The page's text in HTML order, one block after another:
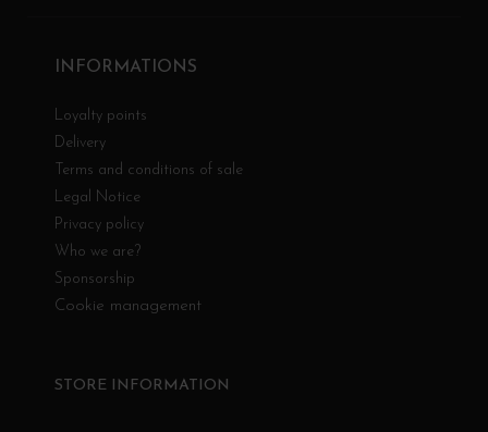
INFORMATIONS
Loyalty points
Delivery
Terms and conditions of sale
Legal Notice
Privacy policy
Who we are?
Sponsorship
Cookie management
STORE INFORMATION